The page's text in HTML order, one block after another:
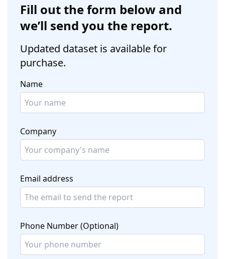
Fill out the form below and
we’ll send you the report.
Updated dataset is available for
purchase.
Name
Company
Email address
Phone Number (Optional)